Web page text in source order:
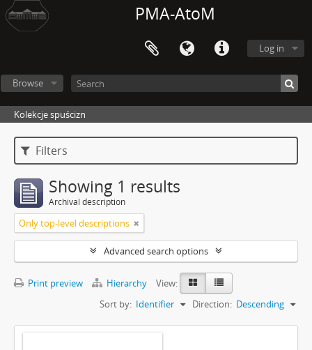
PMA-AtoM
Log in
Browse
Kolekcje spuścizn
Filters
Showing 1 results
Archival description
Only top-level descriptions
Advanced search options
Print preview Hierarchy
View:
Sort by: Identifier Direction: Descending